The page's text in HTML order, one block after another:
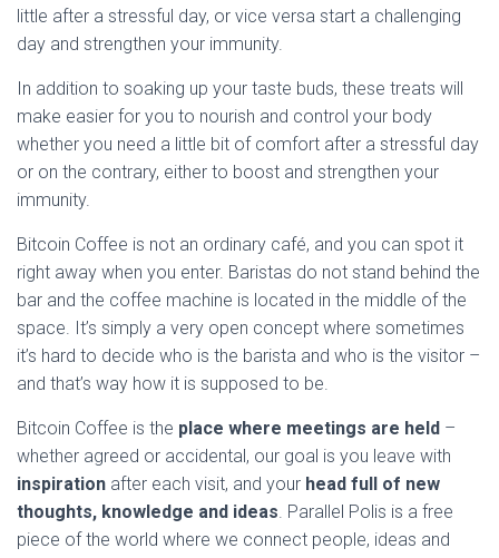
little after a stressful day, or vice versa start a challenging
day and strengthen your immunity.
In addition to soaking up your taste buds, these treats will
make easier for you to nourish and control your body
whether you need a little bit of comfort after a stressful day
or on the contrary, either to boost and strengthen your
immunity.
Bitcoin Coffee is not an ordinary café, and you can spot it
right away when you enter. Baristas do not stand behind the
bar and the coffee machine is located in the middle of the
space. It’s simply a very open concept where sometimes
it’s hard to decide who is the barista and who is the visitor –
and that’s way how it is supposed to be.
Bitcoin Coffee is the place where meetings are held –
whether agreed or accidental, our goal is you leave with
inspiration after each visit, and your head full of new
thoughts, knowledge and ideas. Parallel Polis is a free
piece of the world where we connect people, ideas and